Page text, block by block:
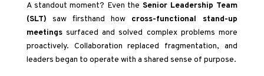
A standout moment? Even the Senior Leadership Team
(SLT) saw firsthand how cross-functional stand-up
meetingssurfaced and solved complex problems more
proactively. Collaboration replaced fragmentation, and
leaders began to operate with a shared sense of purpose.